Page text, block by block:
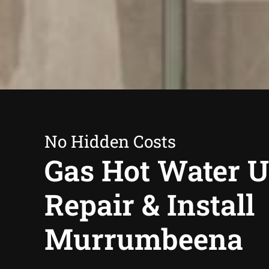
No Hidden Costs
Gas Hot Water
Repair & Install
Murrumbeena